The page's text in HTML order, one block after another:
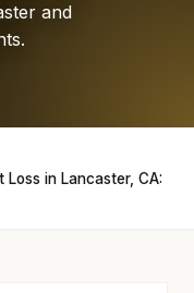
and
in Lancaster, CA: